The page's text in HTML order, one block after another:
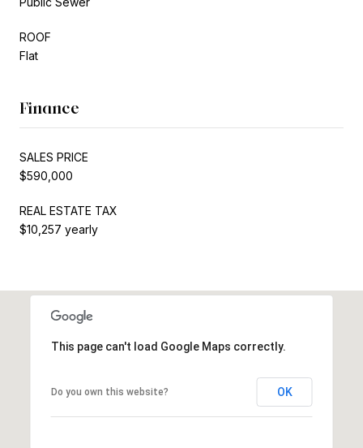
ROOF
Flat
Finance
SALES PRICE
$590,000
REAL ESTATE TAX
$10,257 yearly
This page can't load Google Maps correctly.
Do you own this website? OK